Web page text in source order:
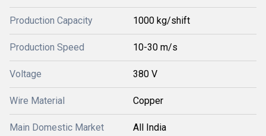
Production Capacity 1000 kg/shift
Production Speed 10-30 m/s
Voltage 380 V
Wire Material Copper
Main Domestic Market All India